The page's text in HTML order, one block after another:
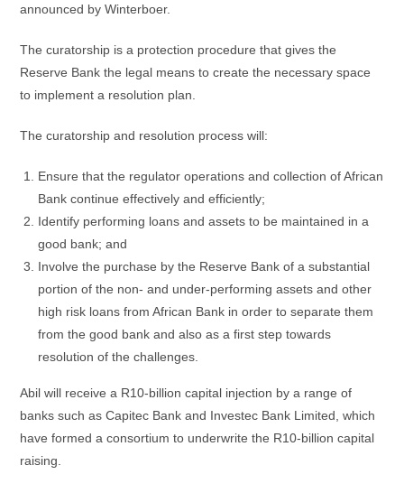
announced by Winterboer.
The curatorship is a protection procedure that gives the
Reserve Bank the legal means to create the necessary space
to implement a resolution plan.
The curatorship and resolution process will:
Ensure that the regulator operations and collection of African
Bank continue effectively and efficiently;
Identify performing loans and assets to be maintained in a
good bank; and
Involve the purchase by the Reserve Bank of a substantial
portion of the non- and under-performing assets and other
high risk loans from African Bank in order to separate them
from the good bank and also as a first step towards
resolution of the challenges.
Abil will receive a R10-billion capital injection by a range of
banks such as Capitec Bank and Investec Bank Limited, which
have formed a consortium to underwrite the R10-billion capital
raising.